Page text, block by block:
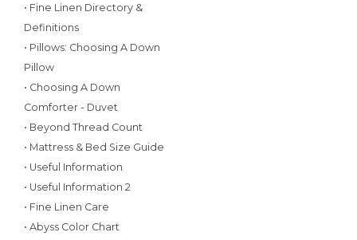
• Fine Linen Directory &
Definitions
• Pillows: Choosing A Down
Pillow
• Choosing A Down
Comforter - Duvet
• Beyond Thread Count
• Mattress & Bed Size Guide
• Useful Information
• Useful Information 2
• Fine Linen Care
• Abyss Color Chart